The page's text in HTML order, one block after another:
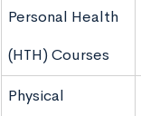
Personal Health
(HTH) Courses
Physical